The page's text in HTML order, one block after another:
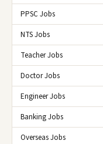
PPSC Jobs
NTS Jobs
Teacher Jobs
Doctor Jobs
Engineer Jobs
Banking Jobs
Overseas Jobs